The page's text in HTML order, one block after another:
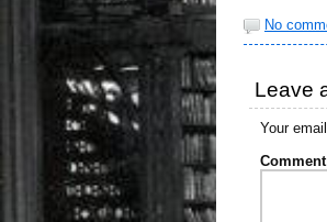
No
Leave
Your
Comment